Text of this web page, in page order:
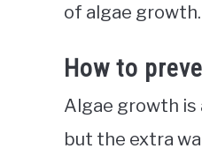
of algae growth.
How to
Algae growth is
but the extra